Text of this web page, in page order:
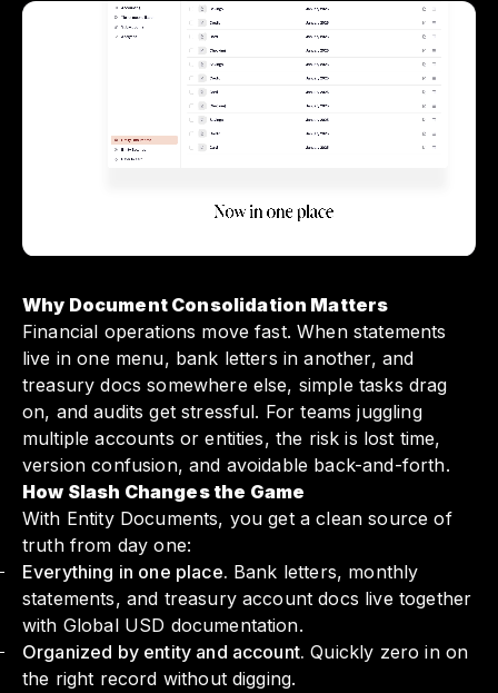
Why Document Consolidation Matters
Financial operations move fast. When statements
live in one menu, bank letters in another, and
treasury docs somewhere else, simple tasks drag
on, and audits get stressful. For teams juggling
multiple accounts or entities, the risk is lost time,
version confusion, and avoidable back-and-forth.
How Slash Changes the Game
With Entity Documents, you get a clean source of
truth from day one:
Everything in one place. Bank letters, monthly
statements, and treasury account docs live together
with Global USD documentation.
Organized by entity and account. Quickly zero in on
the right record without digging.